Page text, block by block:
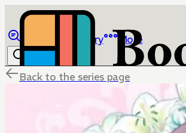
Library More
Back to the series page